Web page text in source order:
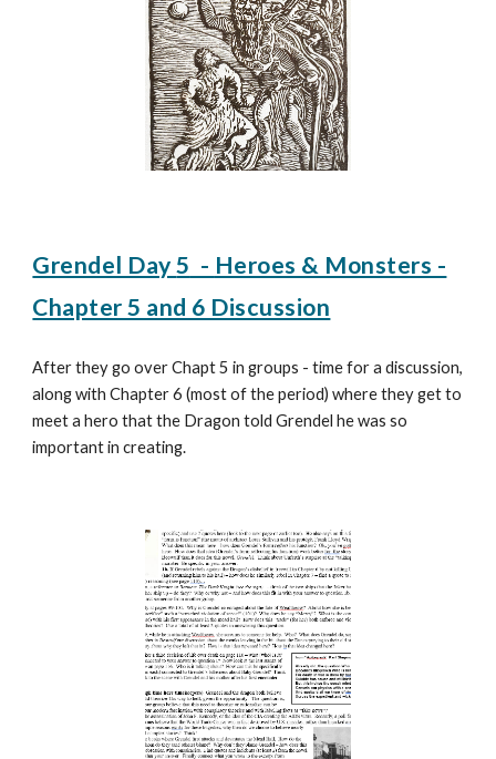
Grendel Day5 - Heroes & Monsters -
Chapter 5 and 6 Discussion
After they go over Chapt 5 in groups - time for a discussion,
along with Chapter 6 (most of the period) where they get to
meet a hero that the Dragon told Grendel he was so
important in creating.